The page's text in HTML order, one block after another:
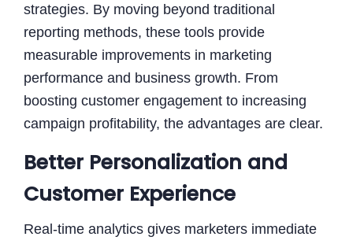
strategies. By moving beyond traditional
reporting methods, these tools provide
measurable improvements in marketing
performance and business growth. From
boosting customer engagement to increasing
campaign profitability, the advantages are clear.
Better Personalization and
Customer Experience
Real-time analytics gives marketers immediate